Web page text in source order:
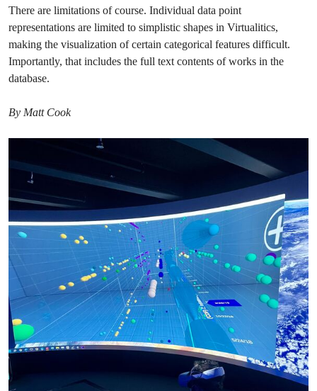
There are limitations of course. Individual data point
representations are limited to simplistic shapes in Virtualitics,
making the visualization of certain categorical features difficult.
Importantly, that includes the full text contents of works in the
database.
By Matt Cook